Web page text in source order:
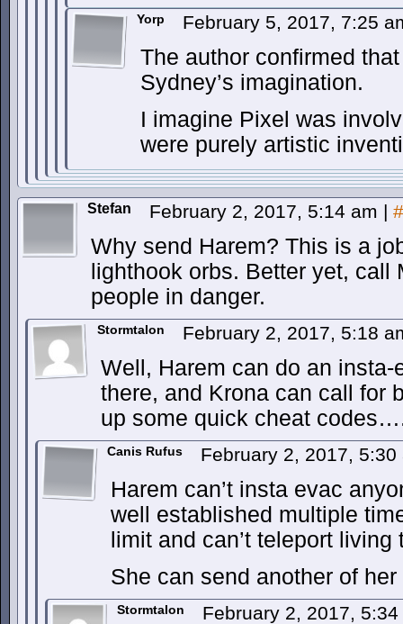
Yorp February 5, 2017, 7:25
The author confirmed
Sydney’s imagination.
I imagine Pixel was
were purely artistic
Stefan February 2, 2017, 5:14 am | #
Why send Harem? This is a
lighthook orbs. Better yet, call
people in danger.
Stormtalon February 2, 2017, 5:18
Well, Harem can do an insta-
there, and Krona can call for
up some quick cheat
Canis Rufus February 2, 2017,
Harem can’t insta evac
well established multiple
limit and can’t teleport living
She can send another of
Stormtalon February 2, 2017,